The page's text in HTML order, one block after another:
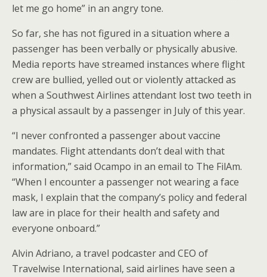
let me go home” in an angry tone.
So far, she has not figured in a situation where a
passenger has been verbally or physically abusive.
Media reports have streamed instances where flight
crew are bullied, yelled out or violently attacked as
when a Southwest Airlines attendant lost two teeth in
a physical assault by a passenger in July of this year.
“I never confronted a passenger about vaccine
mandates. Flight attendants don’t deal with that
information,” said Ocampo in an email to The FilAm.
“When I encounter a passenger not wearing a face
mask, I explain that the company’s policy and federal
law are in place for their health and safety and
everyone onboard.”
Alvin Adriano, a travel podcaster and CEO of
Travelwise International, said airlines have seen a